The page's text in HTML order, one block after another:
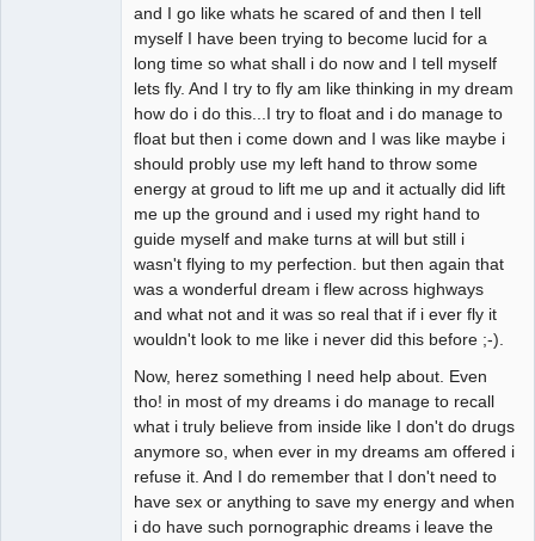
and I go like whats he scared of and then I tell
myself I have been trying to become lucid for a
long time so what shall i do now and I tell myself
lets fly. And I try to fly am like thinking in my dream
how do i do this...I try to float and i do manage to
float but then i come down and I was like maybe i
should probly use my left hand to throw some
energy at groud to lift me up and it actually did lift
me up the ground and i used my right hand to
guide myself and make turns at will but still i
wasn't flying to my perfection. but then again that
was a wonderful dream i flew across highways
and what not and it was so real that if i ever fly it
wouldn't look to me like i never did this before ;-).
Now, herez something I need help about. Even
tho! in most of my dreams i do manage to recall
what i truly believe from inside like I don't do drugs
anymore so, when ever in my dreams am offered i
refuse it. And I do remember that I don't need to
have sex or anything to save my energy and when
i do have such pornographic dreams i leave the